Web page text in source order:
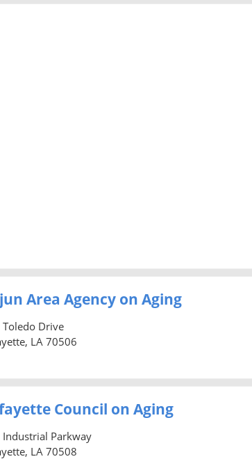
Area Agency on Aging
Toledo Drive
LA 70506
Council on Aging
Industrial Parkway
LA 70508